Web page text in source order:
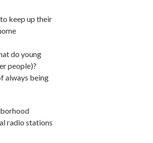
keep up their
do young
people)?
always being
radio stations